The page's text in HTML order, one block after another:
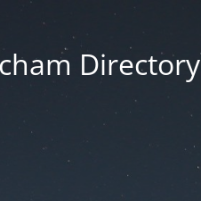
Directory